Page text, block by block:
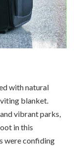
with natural
blanket.
vibrant parks,
in this
were confiding